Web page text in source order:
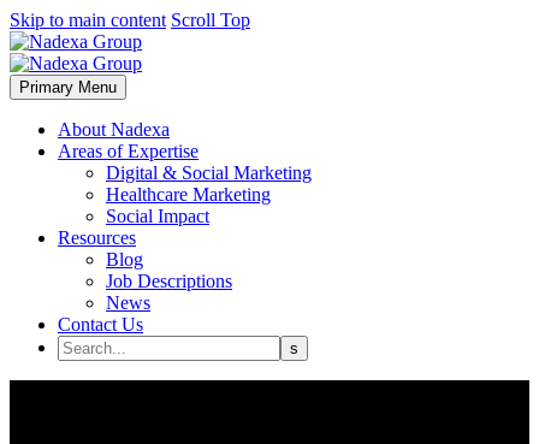
Skip to main content Scroll Top
Primary Menu
About Nadexa
Areas of Expertise
Digital & Social Marketing
Healthcare Marketing
Social Impact
Resources
Blog
Job Descriptions
News
Contact Us